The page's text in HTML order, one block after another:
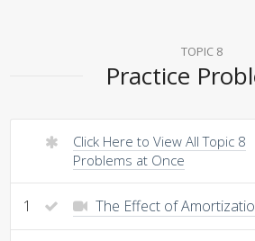
TOPIC 8
Practice
Click Here to View All Topic 8
Problems at Once
1 The Effect of